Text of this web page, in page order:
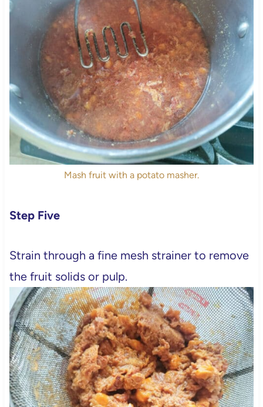
Mash fruit with a potato masher.
Step Five
Strain through a fine mesh strainer to remove
the fruit solids or pulp.